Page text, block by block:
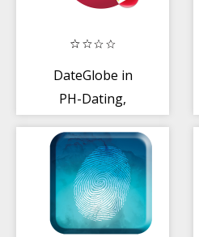
DateGlobe in
PH-Dating,
Pinoy, Global